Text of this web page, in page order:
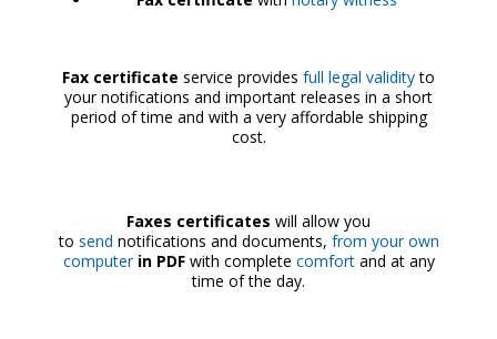
Fax certificate service provides full legal validityto
your notifications and important releases in a short
period of time and with a very affordable shipping
cost.
Faxes certificates will allow you
to send notifications and documents, from your own
computer in PDFwith complete comfortand at any
time of the day.